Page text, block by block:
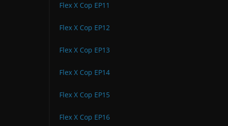
Flex X Cop EP11
Flex X Cop EP12
Flex X Cop EP13
Flex X Cop EP14
Flex X Cop EP15
Flex X Cop EP16